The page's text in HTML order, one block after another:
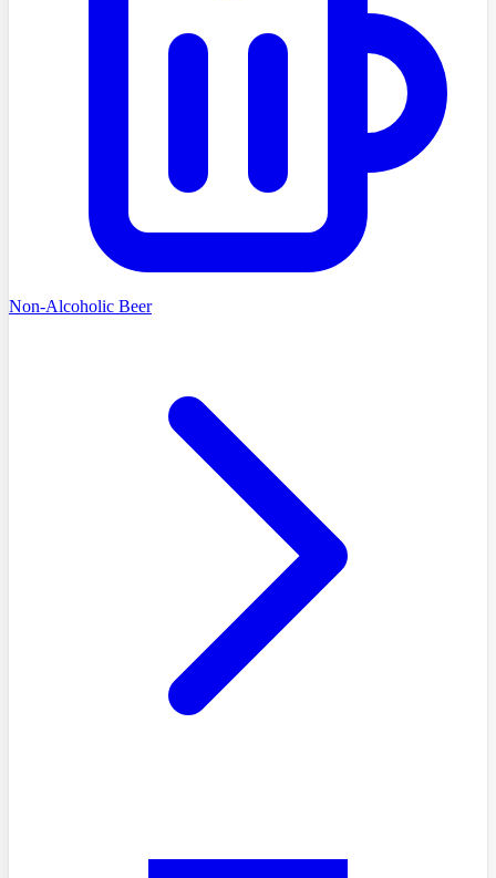
Non-Alcoholic Beer